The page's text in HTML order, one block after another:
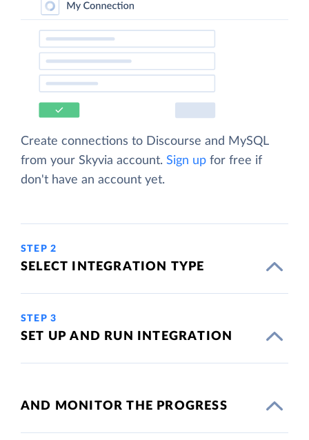
Create connections to Discourse and MySQL
from your Skyvia account. Sign up for free if
don't have an account yet.
STEP 2
SELECT INTEGRATION TYPE
STEP 3
SET UP AND RUN INTEGRATION
AND MONITOR THE PROGRESS